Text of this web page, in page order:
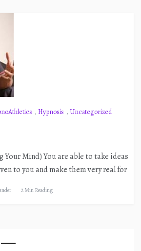
, Hypnosis , Uncategorized
Your Mind) You are able to take ideas
to you and make them very real for
2 Min Reading